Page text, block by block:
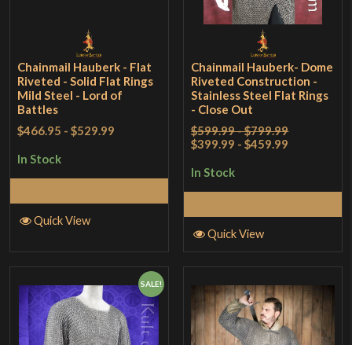
Chainmail Hauberk - Flat
Riveted - Solid Flat Rings
Mild Steel - Lord of
Battles
$466.95 -$529.99
In Stock
Quick View
Chainmail Hauberk- Dome
Riveted Construction -
Stainless Steel Flat Rings
- Close Out
$599.99 - $799.99
$399.99 - $459.99
In Stock
Quick View
SALE!